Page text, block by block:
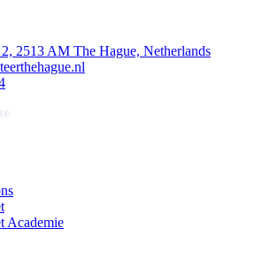
2513 AM The Hague, Netherlands
Academie